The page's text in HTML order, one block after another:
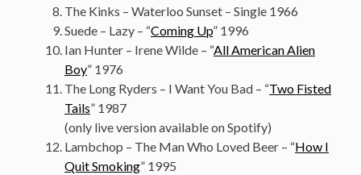
The Kinks – Waterloo Sunset – Single 1966
Suede – Lazy – “Coming Up” 1996
Ian Hunter – Irene Wilde – “All American Alien
Boy” 1976
The Long Ryders – I Want You Bad – “Two Fisted
Tails” 1987
(only live version available on Spotify)
Lambchop – The Man Who Loved Beer – “How I
Quit Smoking” 1995